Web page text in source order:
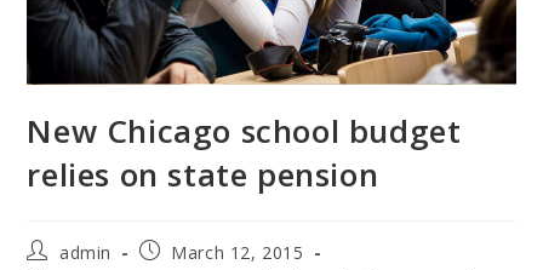
New Chicago school budget
relies on state pension
Postadmin
PostMarch 12, 2015